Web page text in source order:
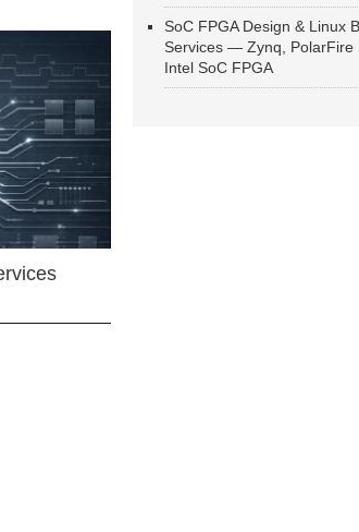
SoC FPGA Design & Linux
Services — Zynq, PolarFire
Intel SoC FPGA